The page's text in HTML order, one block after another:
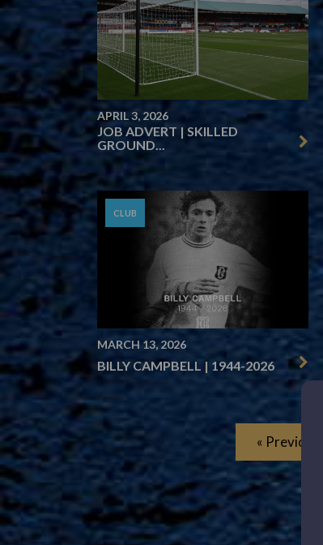
APRIL 3, 2026
JOB ADVERT | SKILLED
GROUND...
CLUB
MARCH 13, 2026
BILLY CAMPBELL | 1944-2026
« Previous